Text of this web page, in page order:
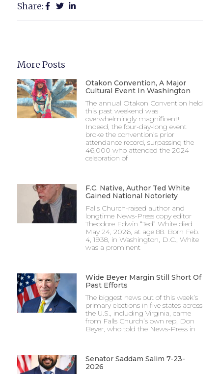
Share:
More Posts
Otakon Convention, A Major
Cultural Event In Washington
The annual Otakon Convention held
this past weekend was
overwhelmingly magnificent!
Indeed, the four-day-long event
broke the convention’s prior
attendance record, surpassing the
46,000 who attended the 2024
celebration of
F.C. Native, Author Ted White
Gained National Notoriety
Falls Church-raised author and
longtime News-Press copy editor
Theodore Edwin “Ted” White died
May 24, 2026, at age 88. Born Feb.
4, 1938, in Washington, D.C., White
was a prominent
Wide Beyer Margin Still Short Of
Past Efforts
The biggest news out of this week’s
primary elections in five states across
the U.S., including Virginia, came
from Falls Church’s own rep, Don
Beyer, who told the News-Press in
Senator Saddam Salim 7-23-
2026